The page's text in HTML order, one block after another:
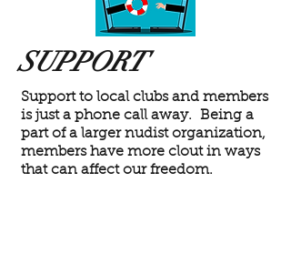
SUPPORT
Support to local clubs and members
is just a phone call away. Being a
part of a larger nudist organization,
members have more clout in ways
that can affect our freedom.